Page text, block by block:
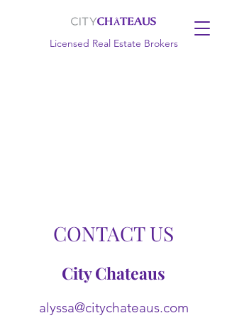
Licensed Real Estate Brokers
CONTACT US
City Chateaus
alyssa@citychateaus.com